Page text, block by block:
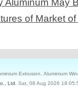
Aluminum May
of Market
Extrusion, Aluminium
Ltd. Sat, 08 Aug 2026